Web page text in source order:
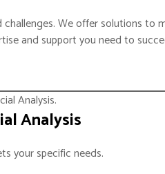
We offer solutions
and support you need to
Analysis
your specific needs.